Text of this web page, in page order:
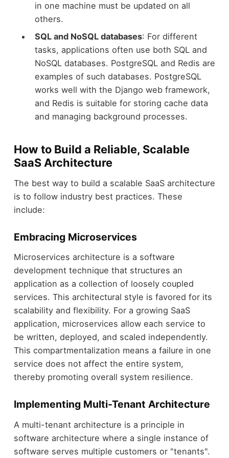
in one machine must be updated on all
others.
SQL and NoSQL databases: For different
tasks, applications often use both SQL and
NoSQL databases. PostgreSQL and Redis are
examples of such databases. PostgreSQL
works well with the Django web framework,
and Redis is suitable for storing cache data
and managing background processes.
How to Build a Reliable, Scalable
SaaS Architecture
The best way to build a scalable SaaS architecture
is to follow industry best practices. These
include:
Embracing Microservices
Microservices architecture is a software
development technique that structures an
application as a collection of loosely coupled
services. This architectural style is favored for its
scalability and flexibility. For a growing SaaS
application, microservices allow each service to
be written, deployed, and scaled independently.
This compartmentalization means a failure in one
service does not affect the entire system,
thereby promoting overall system resilience.
Implementing Multi-Tenant Architecture
A multi-tenant architecture is a principle in
software architecture where a single instance of
software serves multiple customers or "tenants".